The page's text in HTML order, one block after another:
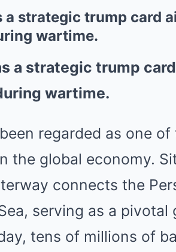
strategic trump card
wartime.
a strategic trump
wartime.
regarded as one
the global economy.
connects the
serving as a pivotal
tens of millions of